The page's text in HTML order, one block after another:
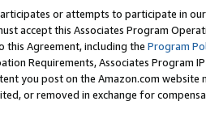
or attempts to participate in
accept this Associates Program
this Agreement, including the Program
Requirements, Associates Program
you post on the Amazon.com
or removed in exchange for